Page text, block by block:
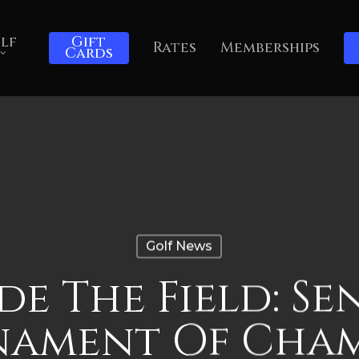
Gift
Cards Rates Memberships
Golf News
The Field:
Of